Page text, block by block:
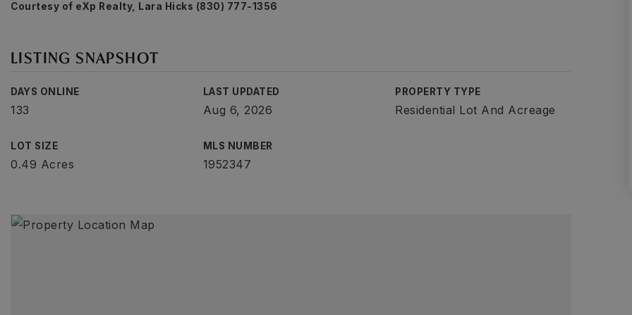
Courtesy of eXp Realty, Lara Hicks (830) 777-1356
LISTING SNAPSHOT
DAYS ONLINE
133
LAST UPDATED
Aug 6, 2026
PROPERTY TYPE
Residential Lot And Acreage
LOT SIZE
0.49 Acres
MLS NUMBER
1952347